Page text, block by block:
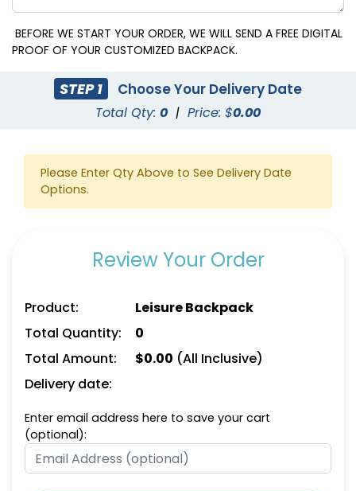
BEFORE WE START YOUR ORDER, WE WILL SEND A FREE DIGITAL
PROOF OF YOUR CUSTOMIZED BACKPACK.
STEP 1 Choose Your Delivery Date
Total Qty: 0 | Price: $0.00
Please Enter Qty Above to See Delivery Date
Options.
Review Your Order
Product:
Leisure Backpack
Total Quantity:
0
Total Amount:
$0.00 (All Inclusive)
Delivery date:
Enter email address here to save your cart
(optional):